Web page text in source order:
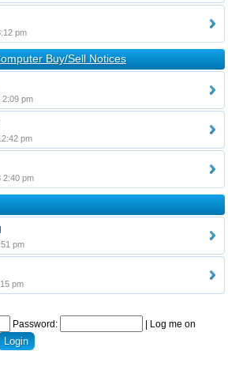
pm
Buy/Sell Notices
2:09 pm
pm
2:40 pm
pm
pm
Password:
Log me on